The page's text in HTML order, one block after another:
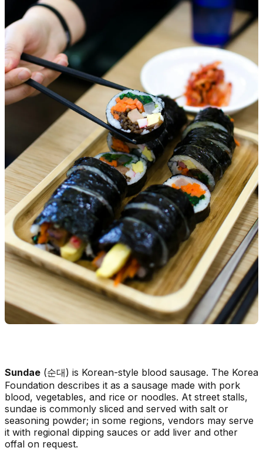
Sundae (순대) is Korean-style blood sausage. The Korea
Foundation describes it as a sausage made with pork
blood, vegetables, and rice or noodles. At street stalls,
sundae is commonly sliced and served with salt or
seasoning powder; in some regions, vendors may serve
it with regional dipping sauces or add liver and other
offal on request.